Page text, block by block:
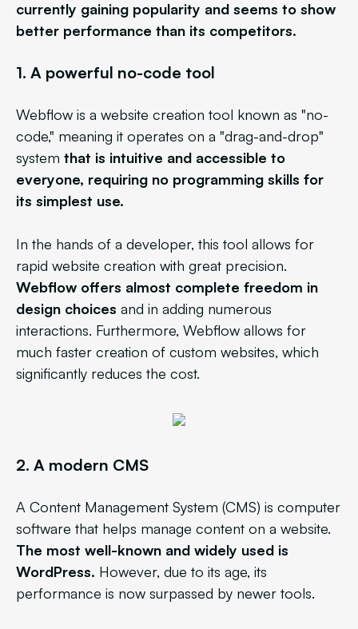
currently gaining popularity and seems to show
better performance than its competitors.
1. A powerful no-code tool
Webflow is a website creation tool known as "no-
code," meaning it operates on a "drag-and-drop"
system that is intuitive and accessible to
everyone, requiring no programming skills for
its simplest use.
In the hands of a developer, this tool allows for
rapid website creation with great precision.
Webflow offers almost complete freedom in
design choices and in adding numerous
interactions. Furthermore, Webflow allows for
much faster creation of custom websites, which
significantly reduces the cost.
2. A modern CMS
A Content Management System (CMS) is computer
software that helps manage content on a website.
The most well-known and widely used is
WordPress. However, due to its age, its
performance is now surpassed by newer tools.